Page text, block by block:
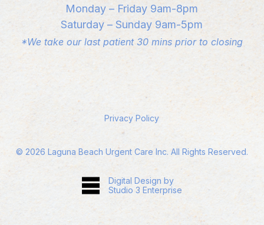
Monday – Friday 9am-8pm
Saturday – Sunday 9am-5pm
*We take our last patient 30 mins prior to closing
Privacy Policy
© 2026 Laguna Beach Urgent Care Inc. All Rights Reserved.
Digital Design by
Studio 3 Enterprise